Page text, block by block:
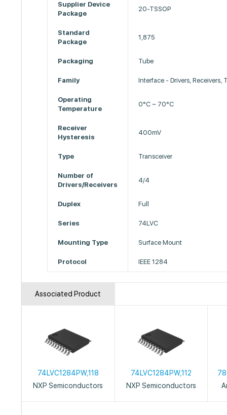
Supplier Device
Package
20-TSSOP
Standard
Package
1,875
Packaging Tube
Family Interface - Drivers, Receivers,
Operating
Temperature
0°C ~ 70°C
Receiver
Hysteresis
400mV
Type Transceiver
Number of
Drivers/Receivers
4/4
Duplex Full
Series 74LVC
Mounting Type Surface Mount
Protocol IEEE 1284
Associated Product
74LVC1284PW,118
NXP Semiconductors
74LVC1284PW,112
NXP Semiconductors